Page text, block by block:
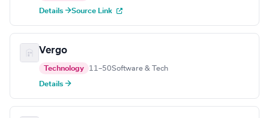
Details →Source Link
Vergo
Technology 11–50Software & Tech
Details →